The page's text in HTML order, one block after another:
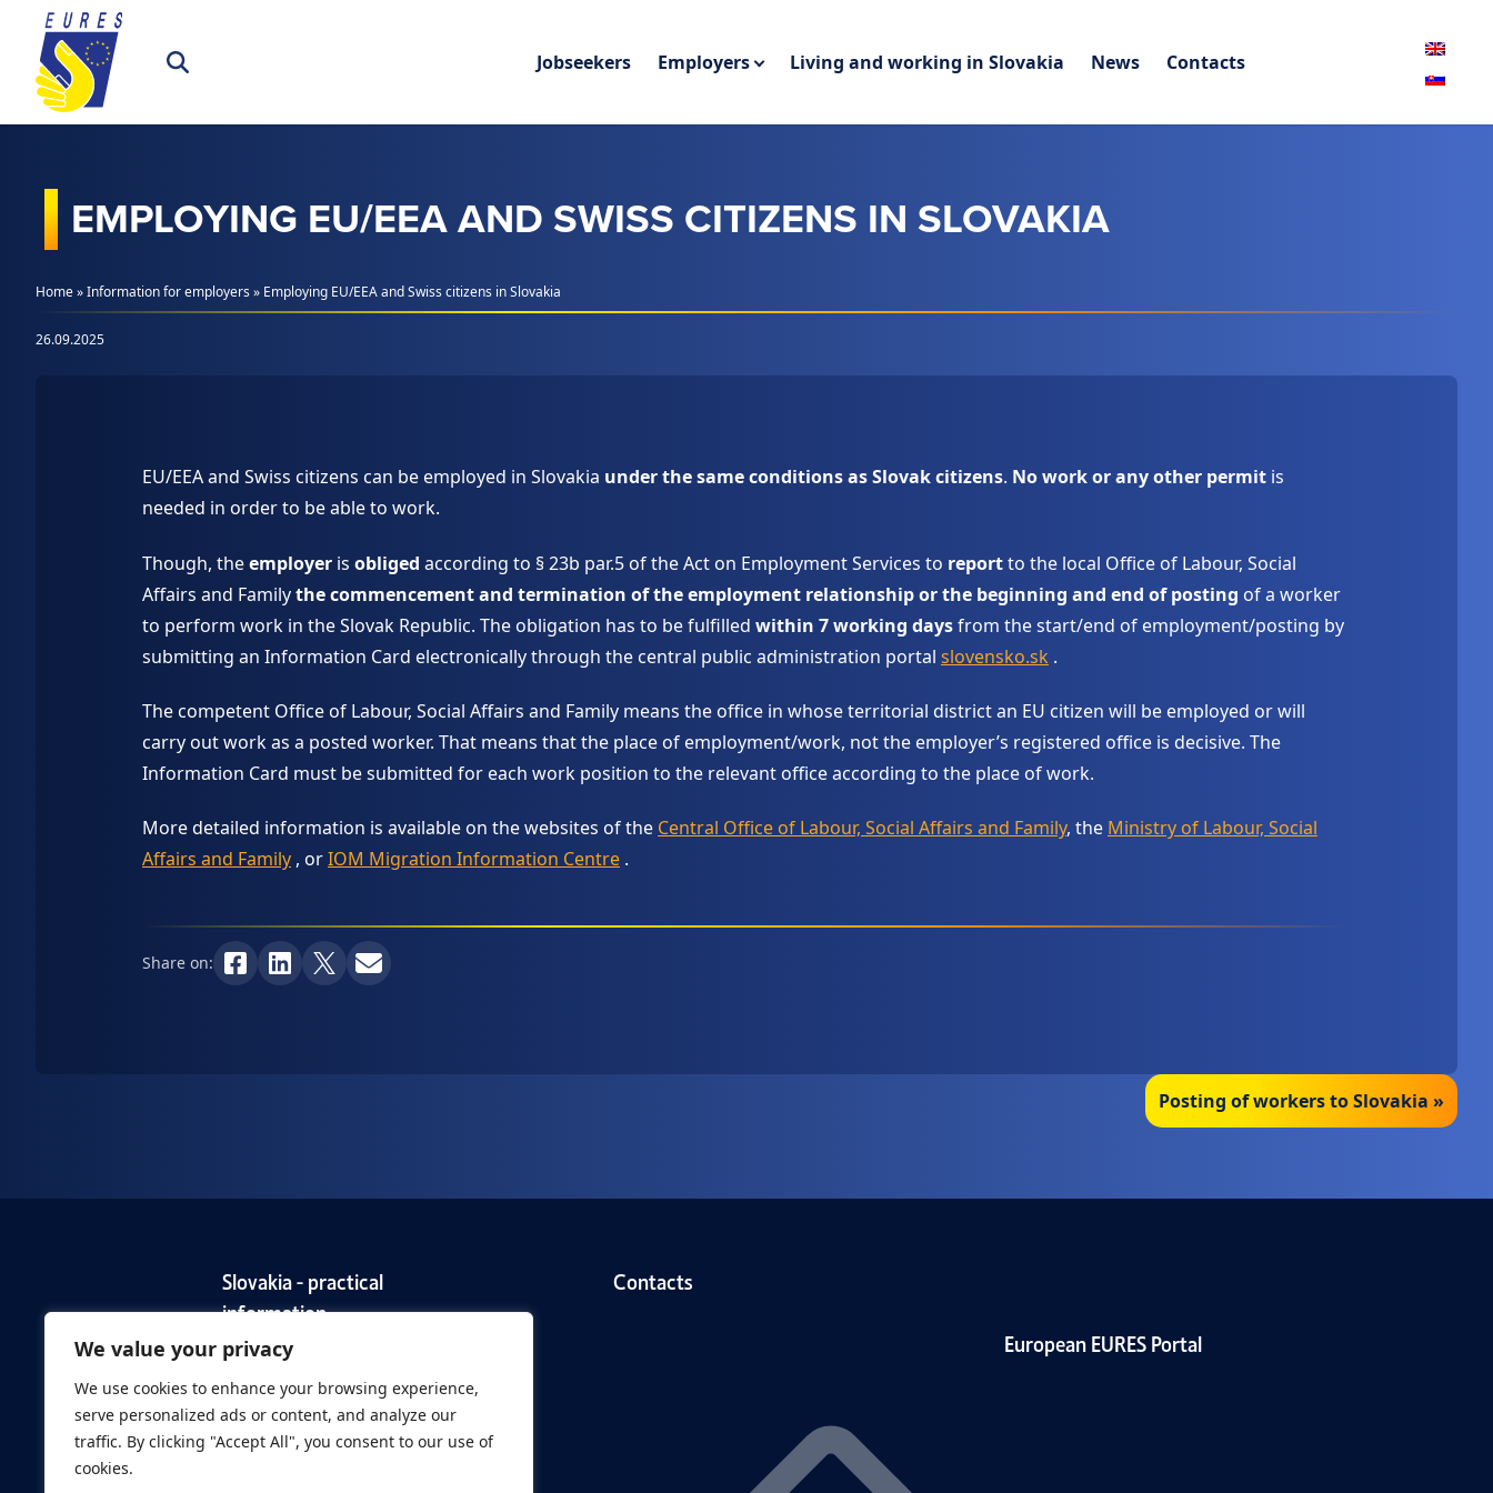
We value your privacy
We use cookies to enhance your browsing experience,
serve personalized ads or content, and analyze our
traffic. By clicking "Accept All", you consent to our use of
cookies.
Skip to content
Jobseekers Employers Living and working in Slovakia News Contacts
EMPLOYING EU/EEA AND SWISS CITIZENS IN SLOVAKIA
Home»Information for employers» Employing EU/EEA and Swiss citizens in Slovakia
26.09.2025
EU/EEA and Swiss citizens can be employed in Slovakia under the same conditions as Slovak citizens. No work or any other permit is
needed in order to be able to work.
Though, theemployer is obliged according to § 23b par.5 of the Act on Employment Services to reportto the local Office of Labour, Social
Affairs and Familythe commencement and termination of the employment relationship or the beginning and end of posting of a worker
to perform work in the Slovak Republic. The obligation has to be fulfilled within 7 working daysfrom the start/end of employment/posting by
submitting an Information Card electronically through the central public administration portal slovensko.sk .
The competent Office of Labour, Social Affairs and Family means the office in whose territorial district an EU citizen will be employed or will
carry out work as a posted worker. That means that the place of employment/work, not the employer’s registered office is decisive. The
Information Card must be submitted for each work position to the relevant office according to the place of work.
More detailed information is available on the websites of the Central Office of Labour, Social Affairs and Family, the Ministry of Labour, Social
Affairs and Family , orIOM Migration Information Centre .
Share on:
Posting of workers to Slovakia »
Slovakia - practical
information
EURES Slovakia for European
Employers
Contacts
European EURES Portal